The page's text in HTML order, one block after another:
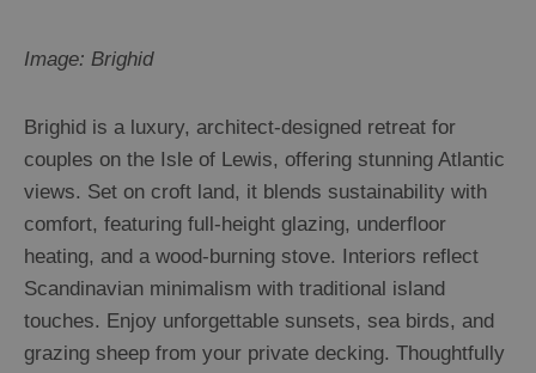
Image: Brighid
Brighid is a luxury, architect-designed retreat for
couples on the Isle of Lewis, offering stunning Atlantic
views. Set on croft land, it blends sustainability with
comfort, featuring full-height glazing, underfloor
heating, and a wood-burning stove. Interiors reflect
Scandinavian minimalism with traditional island
touches. Enjoy unforgettable sunsets, sea birds, and
grazing sheep from your private decking. Thoughtfully